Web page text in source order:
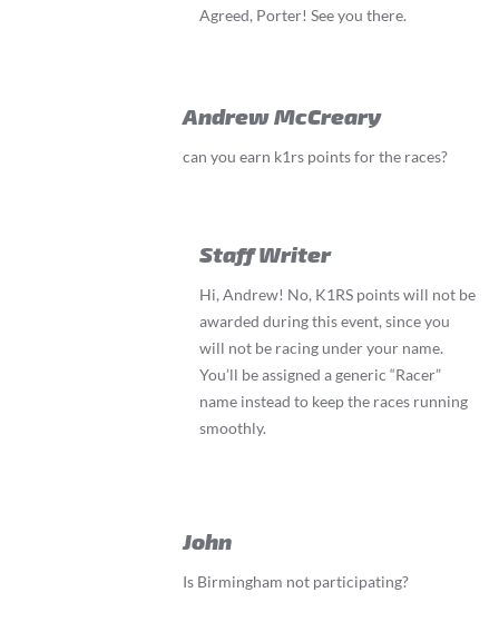
Agreed, Porter! See you there.
Andrew McCreary
can you earn k1rs points for the races?
Staff Writer
Hi, Andrew! No, K1RS points will not be
awarded during this event, since you
will not be racing under your name.
You’ll be assigned a generic “Racer”
name instead to keep the races running
smoothly.
John
Is Birmingham not participating?